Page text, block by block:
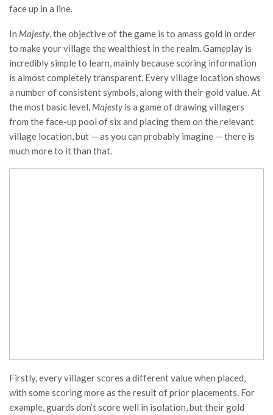
face up in a line.
In Majesty, the objective of the game is to amass gold in order
to make your village the wealthiest in the realm. Gameplay is
incredibly simple to learn, mainly because scoring information
is almost completely transparent. Every village location shows
a number of consistent symbols, along with their gold value. At
the most basic level, Majestyis a game of drawing villagers
from the face-up pool of six and placing them on the relevant
village location, but — as you can probably imagine — there is
much more to it than that.
Firstly, every villager scores a different value when placed,
with some scoring more as the result of prior placements. For
example, guards don’t score well in isolation, but their gold